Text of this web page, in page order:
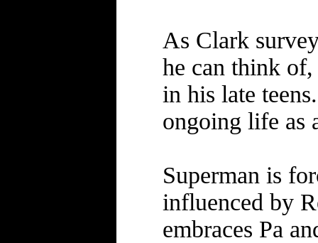
As Clark
he can think
in his late
ongoing life as
Superman is
influenced by
embraces Pa